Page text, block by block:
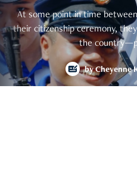
At some point in time
their citizenship ceremony,
the
byCheyenne